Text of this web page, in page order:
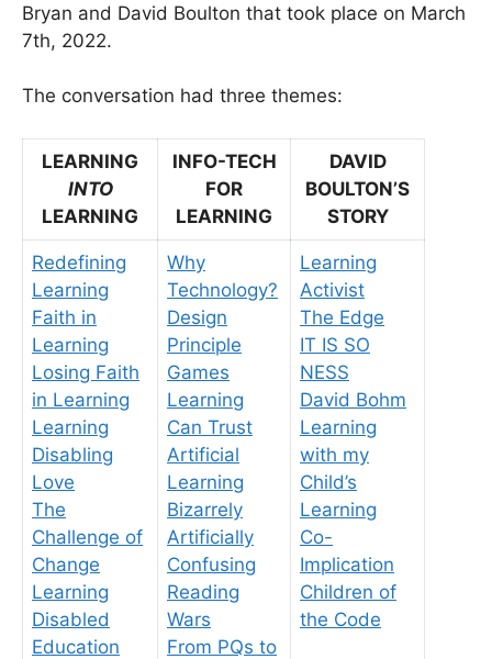
Bryan and David Boulton that took place on March
7th, 2022.
The conversation had three themes:
LEARNING
INTO
LEARNING
INFO-TECH
FOR
LEARNING
DAVID
BOULTON’S
STORY
Redefining
Learning
Faith in
Learning
Losing Faith
in Learning
Learning
Disabling
Love
The
Challenge of
Change
Learning
Disabled
Education
Why
Technology?
Design
Principle
Games
Learning
Can Trust
Artificial
Learning
Bizarrely
Artificially
Confusing
Reading
Wars
From PQs to
Learning
Activist
The Edge
IT IS SO
NESS
David Bohm
Learning
with my
Child’s
Learning
Co-
Implication
Children of
the Code